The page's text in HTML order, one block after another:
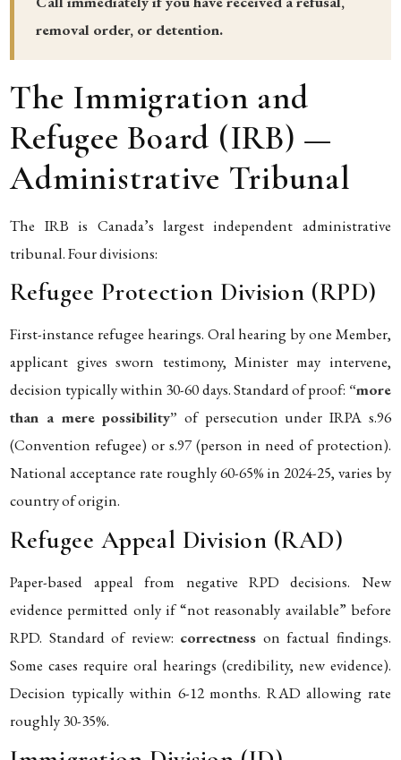
removal order, or detention.
The Immigration and
Refugee Board (IRB) —
Administrative Tribunal
The IRB is Canada’s largest independent administrative
tribunal. Four divisions:
Refugee Protection Division (RPD)
First-instance refugee hearings. Oral hearing by one Member,
applicant gives sworn testimony, Minister may intervene,
decision typically within 30-60 days. Standard of proof: “more
than a mere possibility” of persecution under IRPA s.96
(Convention refugee) or s.97 (person in need of protection).
National acceptance rate roughly 60-65% in 2024-25, varies by
country of origin.
Refugee Appeal Division (RAD)
Paper-based appeal from negative RPD decisions. New
evidence permitted only if “not reasonably available” before
RPD. Standard of review: correctness on factual findings.
Some cases require oral hearings (credibility, new evidence).
Decision typically within 6-12 months. RAD allowing rate
roughly 30-35%.